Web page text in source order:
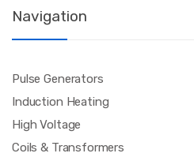
Navigation
Pulse Generators
Induction Heating
High Voltage
Coils & Transformers